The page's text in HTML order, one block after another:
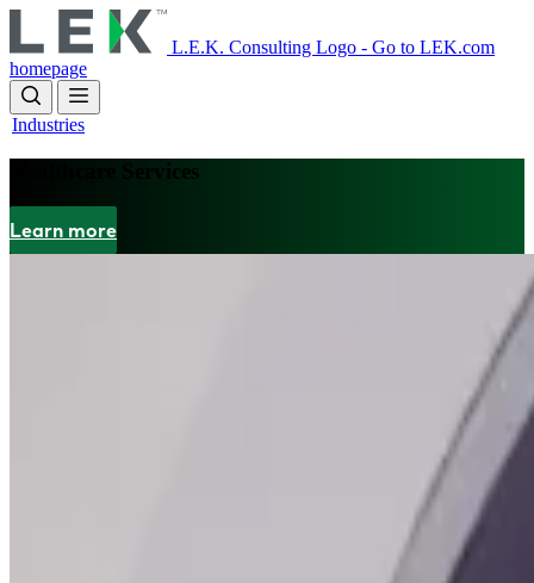
to
main
content
L.E.K. Consulting Logo - Go to LEK.com
homepage
Industries
Healthcare Services
Learn more